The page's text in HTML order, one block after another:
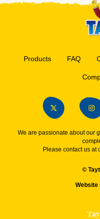
Products FAQ
We are passionate about our
Please contact us at
©
Website